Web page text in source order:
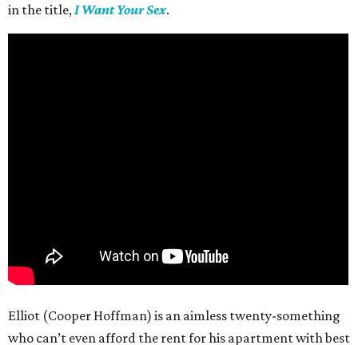
in the title, I Want Your Sex.
Elliot (Cooper Hoffman) is an aimless twenty-something
who can’t even afford the rent for his apartment with best